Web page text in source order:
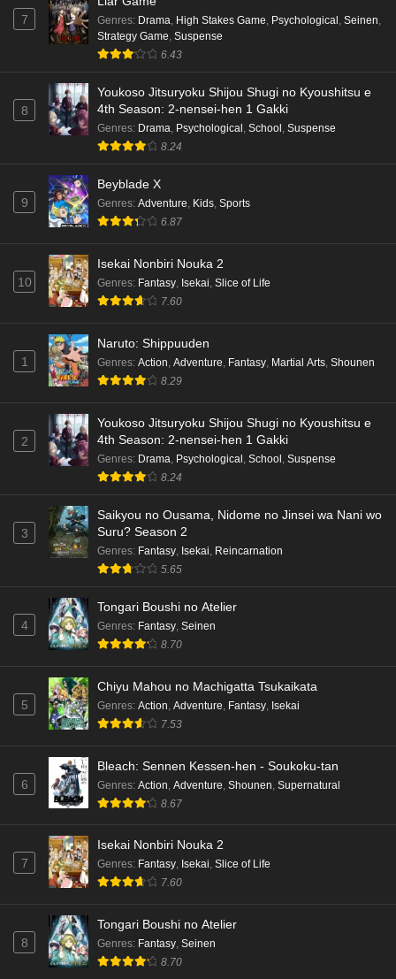
7 Genres: Drama, High Stakes Game, Psychological , Seinen,
Strategy Game, Suspense
6.43
8
Youkoso Jitsuryoku Shijou Shugi no Kyoushitsu e
4th Season: 2-nensei-hen 1 Gakki
Genres: Drama, Psychological , School , Suspense
8.24
9
Beyblade X
Genres: Adventure, Kids, Sports
6.87
10
Isekai Nonbiri Nouka 2
Genres: Fantasy, Isekai, Slice of Life
7.60
1
Naruto: Shippuuden
Genres: Action, Adventure, Fantasy, Martial Arts, Shounen
8.29
2
Youkoso Jitsuryoku Shijou Shugi no Kyoushitsu e
4th Season: 2-nensei-hen 1 Gakki
Genres: Drama, Psychological, School, Suspense
8.24
3
Saikyou no Ousama, Nidome no Jinsei wa Nani wo
Suru? Season 2
Genres: Fantasy, Isekai, Reincarnation
5.65
4
Tongari Boushi no Atelier
Genres: Fantasy, Seinen
8.70
5
Chiyu Mahou no Machigatta Tsukaikata
Genres: Action Adventure Fantasy Isekai
7.53
6
Bleach: Sennen Kessen-hen - Soukoku-tan
Genres: Action Adventure Shounen Supernatural
8.67
7
Isekai Nonbiri Nouka 2
Genres: Fantasy, Isekai, Slice of Life
7.60
8
Tongari Boushi no Atelier
Genres: Fantasy, Seinen
8.70